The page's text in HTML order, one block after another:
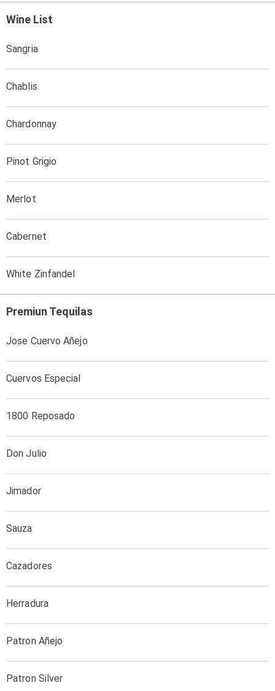
Wine List
Sangria
Chablis
Chardonnay
Pinot Grigio
Merlot
Cabernet
White Zinfandel
Premiun Tequilas
Jose Cuervo Añejo
Cuervos Especial
1800 Reposado
Don Julio
Jimador
Sauza
Cazadores
Herradura
Patron Añejo
Patron Silver